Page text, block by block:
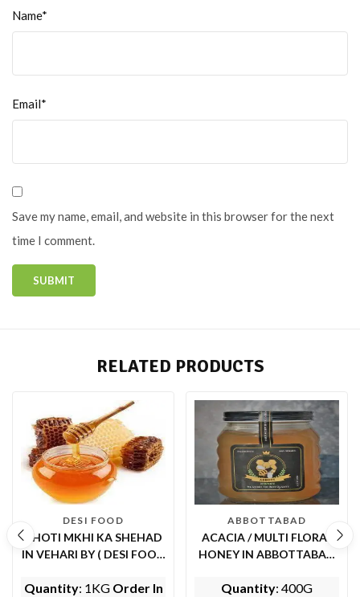
Name*
Email*
Save my name, email, and website in this browser for the next
time I comment.
RELATED PRODUCTS
DESI FOOD
CHOTI MKHI KA SHEHAD
IN VEHARI BY ( DESI FOOD
Quantity: 1KG Order In
ABBOTTABAD
ACACIA / MULTI FLORAL
HONEY IN ABBOTTABAD
Quantity: 400G